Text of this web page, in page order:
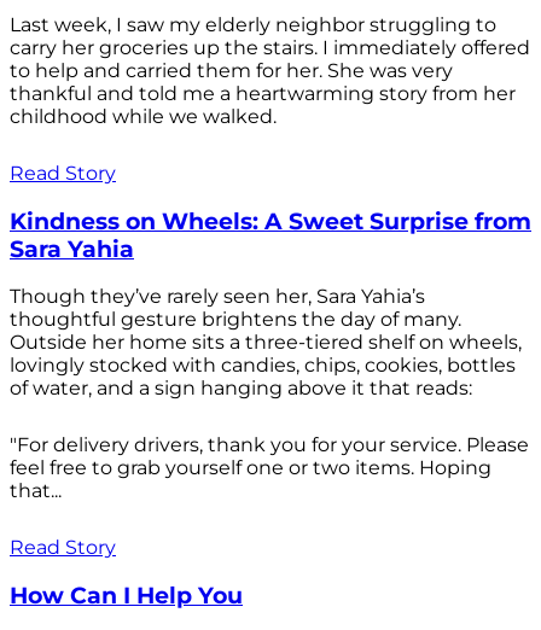
Last week, I saw my elderly neighbor struggling to
carry her groceries up the stairs. I immediately offered
to help and carried them for her. She was very
thankful and told me a heartwarming story from her
childhood while we walked.
Read Story
Kindness on Wheels: A Sweet Surprise from
Sara Yahia
Though they’ve rarely seen her, Sara Yahia’s
thoughtful gesture brightens the day of many.
Outside her home sits a three-tiered shelf on wheels,
lovingly stocked with candies, chips, cookies, bottles
of water, and a sign hanging above it that reads:
"For delivery drivers, thank you for your service. Please
feel free to grab yourself one or two items. Hoping
that...
Read Story
How Can I Help You